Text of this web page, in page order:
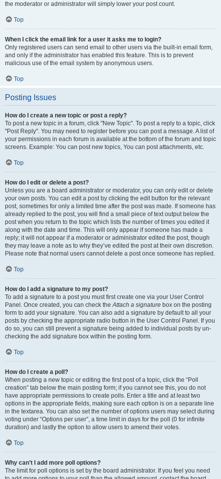
the moderator or administrator will simply lower your post count.
Top
When I click the email link for a user it asks me to login?
Only registered users can send email to other users via the built-in email form,
and only if the administrator has enabled this feature. This is to prevent
malicious use of the email system by anonymous users.
Top
Posting Issues
How do I create a new topic or post a reply?
To post a new topic in a forum, click "New Topic". To post a reply to a topic, click
"Post Reply". You may need to register before you can post a message. A list of
your permissions in each forum is available at the bottom of the forum and topic
screens. Example: You can post new topics, You can post attachments, etc.
Top
How do I edit or delete a post?
Unless you are a board administrator or moderator, you can only edit or delete
your own posts. You can edit a post by clicking the edit button for the relevant
post, sometimes for only a limited time after the post was made. If someone has
already replied to the post, you will find a small piece of text output below the
post when you return to the topic which lists the number of times you edited it
along with the date and time. This will only appear if someone has made a
reply; it will not appear if a moderator or administrator edited the post, though
they may leave a note as to why they’ve edited the post at their own discretion.
Please note that normal users cannot delete a post once someone has replied.
Top
How do I add a signature to my post?
To add a signature to a post you must first create one via your User Control
Panel. Once created, you can check theAttach a signature box on the posting
form to add your signature. You can also add a signature by default to all your
posts by checking the appropriate radio button in the User Control Panel. If you
do so, you can still prevent a signature being added to individual posts by un-
checking the add signature box within the posting form.
Top
How do I create a poll?
When posting a new topic or editing the first post of a topic, click the “Poll
creation” tab below the main posting form; if you cannot see this, you do not
have appropriate permissions to create polls. Enter a title and at least two
options in the appropriate fields, making sure each option is on a separate line
in the textarea. You can also set the number of options users may select during
voting under “Options per user”, a time limit in days for the poll (0 for infinite
duration) and lastly the option to allow users to amend their votes.
Top
Why can’t I add more poll options?
The limit for poll options is set by the board administrator. If you feel you need